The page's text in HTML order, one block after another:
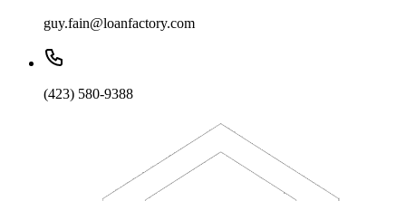
guy.fain@loanfactory.com
(423) 580-9388